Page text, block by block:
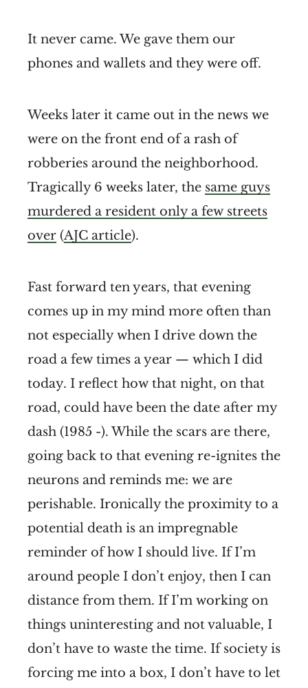
It never came. We gave them our
phones and wallets and they were off.
Weeks later it came out in the news we
were on the front end of a rash of
robberies around the neighborhood.
Tragically 6 weeks later, the same guys
murdered a resident only a few streets
over (AJC article).
Fast forward ten years, that evening
comes up in my mind more often than
not especially when I drive down the
road a few times a year — which I did
today. I reflect how that night, on that
road, could have been the date after my
dash (1985 -). While the scars are there,
going back to that evening re-ignites the
neurons and reminds me: we are
perishable. Ironically the proximity to a
potential death is an impregnable
reminder of how I should live. If I’m
around people I don’t enjoy, then I can
distance from them. If I’m working on
things uninteresting and not valuable, I
don’t have to waste the time. If society is
forcing me into a box, I don’t have to let